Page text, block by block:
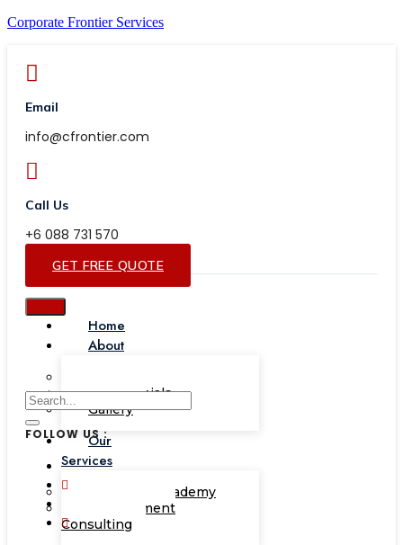
Corporate Frontier Services
Email
info@cfrontier.com
Call Us
+6 088 731 570
GET FREE QUOTE
Home
About
Testimonials
Gallery
Our
Services
Corporate Academy
Management
Consulting
FOLLOW US :